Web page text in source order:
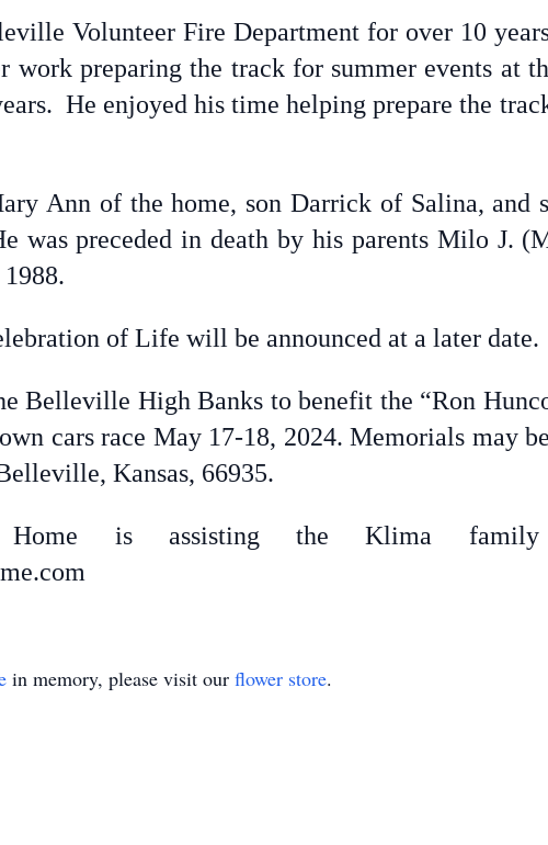
Volunteer Fire Department for over 10
work preparing the track for summer events at
He enjoyed his time helping prepare the
Ann of the home, son Darrick of Salina, and
was preceded in death by his parents Milo J.
of Life will be announced at a later date.
Belleville High Banks to benefit the “Ron
cars race May 17-18, 2024. Memorials may
Kansas, 66935.
Home is assisting the Klima family
in memory, please visit our flower store.